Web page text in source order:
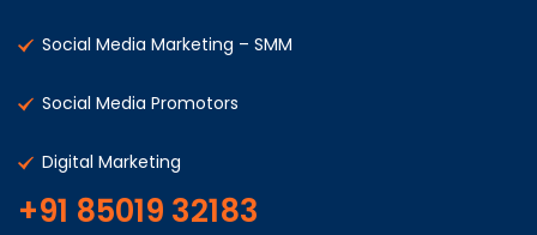
Social Media Marketing – SMM
Social Media Promotors
Digital Marketing
+91 85019 32183